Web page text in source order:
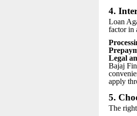
4.
Loan
factor in
Legal
Bajaj
apply
5.
The